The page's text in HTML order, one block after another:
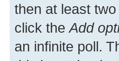
then at least
click theAdd
an infinite poll.